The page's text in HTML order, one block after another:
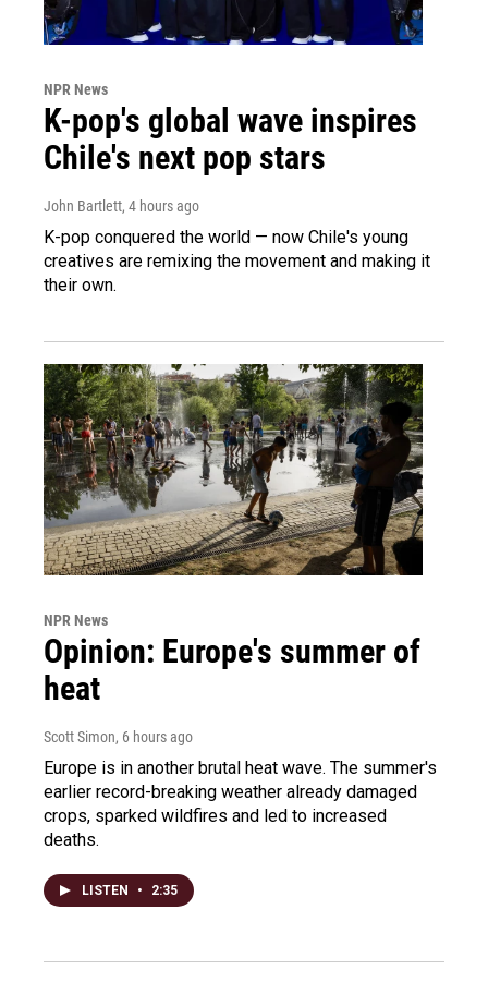
NPR News
K-pop's global wave inspires
Chile's next pop stars
John Bartlett, 4 hours ago
K-pop conquered the world — now Chile's young
creatives are remixing the movement and making it
their own.
NPR News
Opinion: Europe's summer of
heat
Scott Simon, 6 hours ago
Europe is in another brutal heat wave. The summer's
earlier record-breaking weather already damaged
crops, sparked wildfires and led to increased
deaths.
LISTEN • 2:35